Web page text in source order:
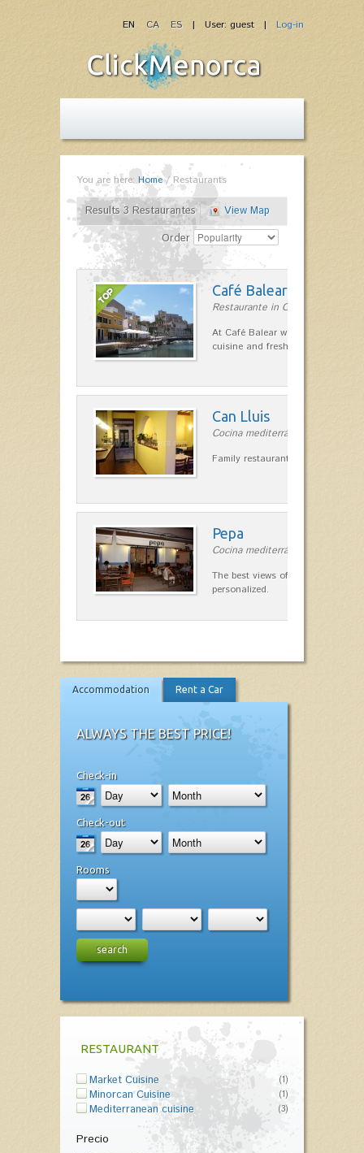
| User: guest | Log-in
EN CA ES
You are here: Home/Restaurants
Results 3 Restaurantes
View Map
Order
Café Balear
Restaurante in Ciutadella
At Café Balear we are specialized
cuisine and fresh seafood on the
Can Lluis
Cocina mediterránea in Ciutadella
Family restaurant cuisine made
Pepa
Cocina mediterránea in Ciutadella
The best views of the harbor. A
personalized.
Accommodation Rent a Car
ALWAYS THE BEST PRICE!
Check-in
Check-out
Rooms
search
RESTAURANT
Market Cuisine (1)
Minorcan Cuisine (1)
Mediterranean cuisine (3)
Precio